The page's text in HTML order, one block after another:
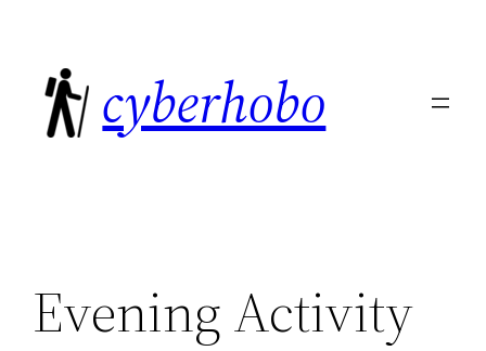
content
cyberhobo
Evening Activity